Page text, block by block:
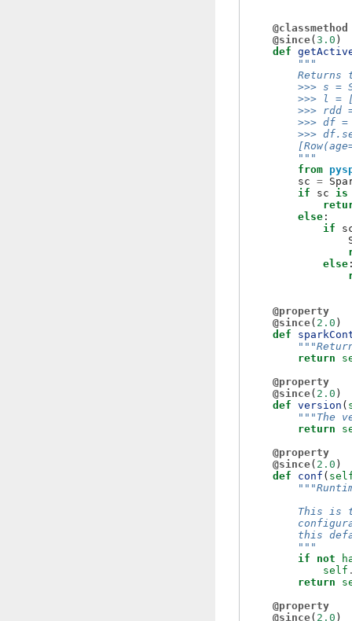
@classmethod
@since( 3.0 )
def
"""
Returns
>>> s =
>>> l =
>>> rdd
>>> df
>>>
        """
from
sc =
if
sc is
else :
if
else
@property
@since( 2.0 )
def
return
@property
@since( 2.0 )
def version (
"""The
return
@property
@since( 2.0 )
def
conf (
This is
this
        """
if
not
self
return
@property
@since( 2.0 )